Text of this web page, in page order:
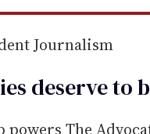
Journalism
deserve to
powers The